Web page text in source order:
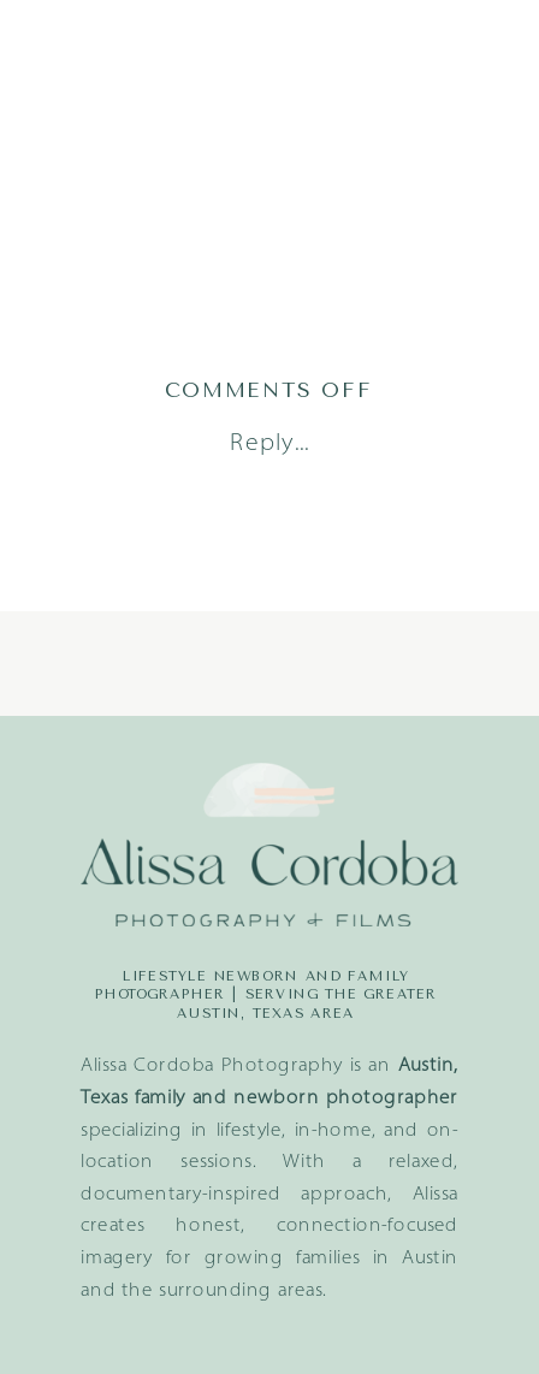
Reply...
COMMENTS OFF
Alissa Cordoba Photography is an Austin,
Texas family and newborn photographer
specializing in lifestyle, in-home, and on-
location sessions. With a relaxed,
documentary-inspired approach, Alissa
creates honest, connection-focused
imagery for growing families in Austin
and the surrounding areas.
LIFESTYLE NEWBORN AND FAMILY
PHOTOGRAPHER | SERVING THE GREATER
AUSTIN, TEXAS AREA